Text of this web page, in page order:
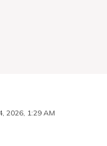
2026, 1:29 AM